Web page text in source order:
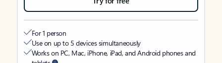
For 1 person
Use on up to 5 devices simultaneously
Works on PC, Mac, iPhone, iPad, and Android phones and